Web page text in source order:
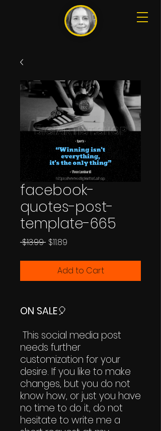
facebook-
quotes-post-
template-665
$13.99 Regular
$11.89
Add to Cart
ON SALE🎈
This social media post
needs further
customization for your
desire. If you like to make
changes, but you do not
know how, or just you have
no time to do it, do not
hesitate to write me a